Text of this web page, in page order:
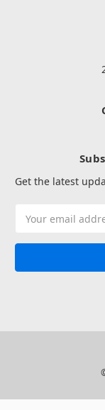
Get the latest
Address